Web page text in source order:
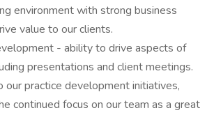
environment with strong business
value to our clients.
- ability to drive aspects of
presentations and client meetings.
our practice development initiatives,
continued focus on our team as a great